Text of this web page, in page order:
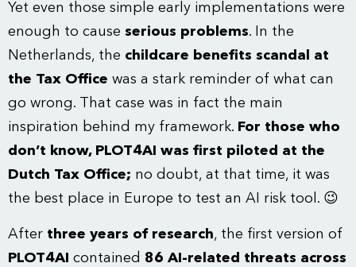
Yet even those simple early implementations were
enough to cause serious problems. In the
Netherlands, the childcare benefits scandal at
the Tax Office was a stark reminder of what can
go wrong. That case was in fact the main
inspiration behind my framework. For those who
don’t know, PLOT4AI was first piloted at the
Dutch Tax Office; no doubt, at that time, it was
the best place in Europe to test an AI risk tool. 😉
After three years of research, the first version of
PLOT4AI contained 86 AI-related threats across